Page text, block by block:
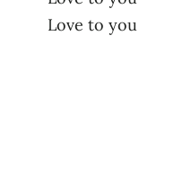
Love to you